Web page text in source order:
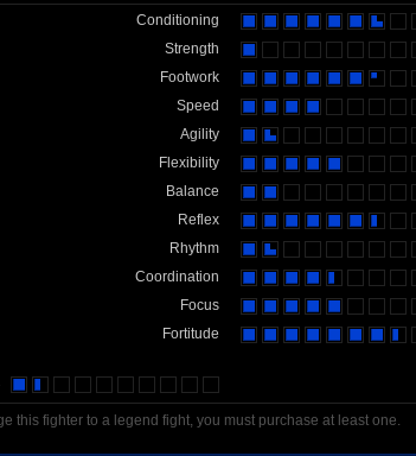
Conditioning
Strength
Footwork
Speed
Agility
Flexibility
Balance
Reflex
Rhythm
Coordination
Focus
Fortitude
this fighter to a legend fight, you must purchase at least one.